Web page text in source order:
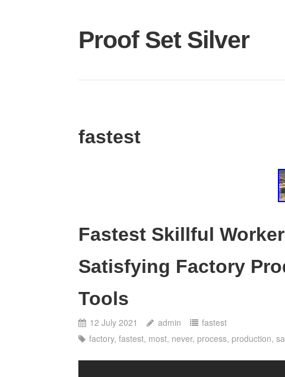
Proof Set Silver
fastest
Fastest Skillful
Satisfying Factory
Tools
12 July 2021 admin
fastest
factory,fastest, most, never,process,production,